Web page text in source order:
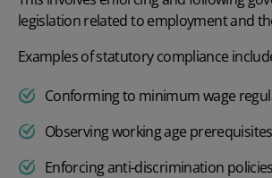
legislation related to employment and
Examples of statutory compliance
Conforming to minimum wage
Observing working age
Enforcing anti-discrimination